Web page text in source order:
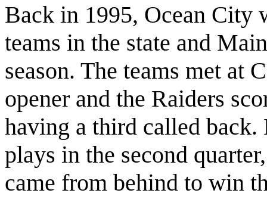
Back in 1995, Ocean City
teams in the state and
season. The teams met at
opener and the Raiders
having a third called back.
plays in the second
came from behind to win